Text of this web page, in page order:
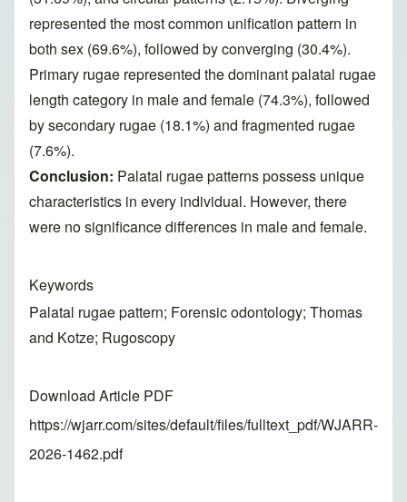
represented the most common unification pattern in
both sex (69.6%), followed by converging (30.4%).
Primary rugae represented the dominant palatal rugae
length category in male and female (74.3%), followed
by secondary rugae (18.1%) and fragmented rugae
(7.6%).
Conclusion: Palatal rugae patterns possess unique
characteristics in every individual. However, there
were no significance differences in male and female.
Keywords
Palatal rugae pattern; Forensic odontology; Thomas
and Kotze; Rugoscopy
Download Article PDF
https://wjarr.com/sites/default/files/fulltext_pdf/WJARR-
2026-1462.pdf